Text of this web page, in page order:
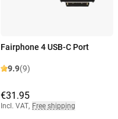
Fairphone 4 USB-C Port
9.9(9)
€31.95
Incl. VAT, Free shipping